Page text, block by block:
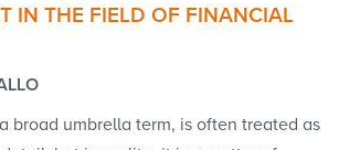
IN THE FIELD OF FINANCIAL
broad umbrella term, is often treated as